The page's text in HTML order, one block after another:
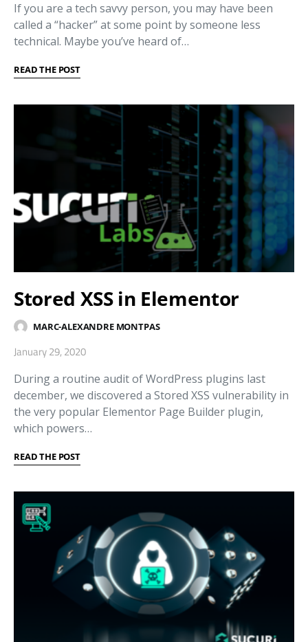
If you are a tech savvy person, you may have been
called a “hacker” at some point by someone less
technical. Maybe you’ve heard of…
READ THE POST
Stored XSS in Elementor
MARC-ALEXANDRE MONTPAS
January 29, 2020
During a routine audit of WordPress plugins last
december, we discovered a Stored XSS vulnerability in
the very popular Elementor Page Builder plugin,
which powers…
READ THE POST